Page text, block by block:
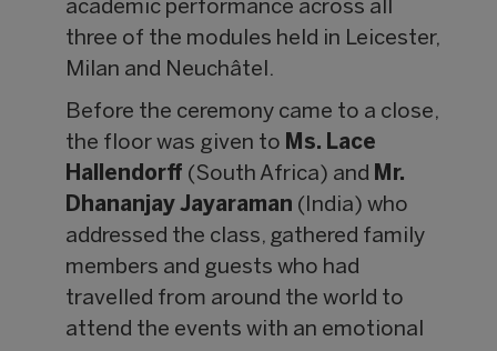
academic performance across all
three of the modules held in Leicester,
Milan and Neuchâtel.
Before the ceremony came to a close,
the floor was given to Ms. Lace
Hallendorff (South Africa) and Mr.
Dhananjay Jayaraman (India) who
addressed the class, gathered family
members and guests who had
travelled from around the world to
attend the events with an emotional